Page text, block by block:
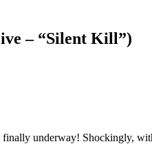
– “Silent Kill”)
underway! Shockingly,